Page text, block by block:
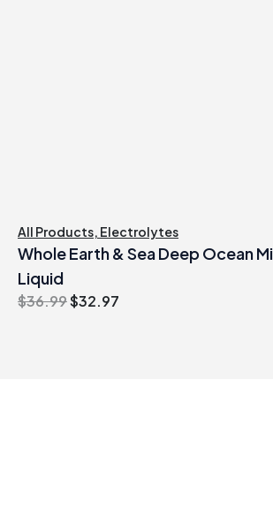
All Products, Electrolytes
Whole Earth & Sea Deep Ocean
Liquid
$36.99Original
$32.97